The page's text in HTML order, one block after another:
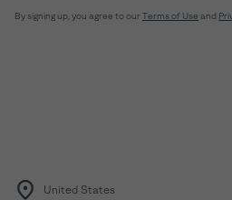
By signing up, you agree to our Terms of Use and
United States